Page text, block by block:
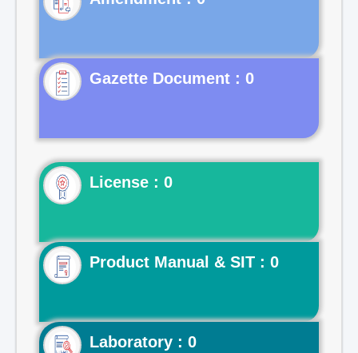
Gazette Document : 0
License : 0
Product Manual & SIT : 0
Laboratory : 0